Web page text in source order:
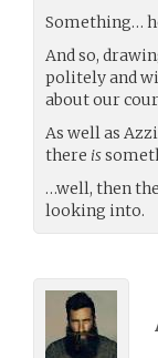
Something…
And so,
politely and
about our
As well as
there is
…well, then
looking into.